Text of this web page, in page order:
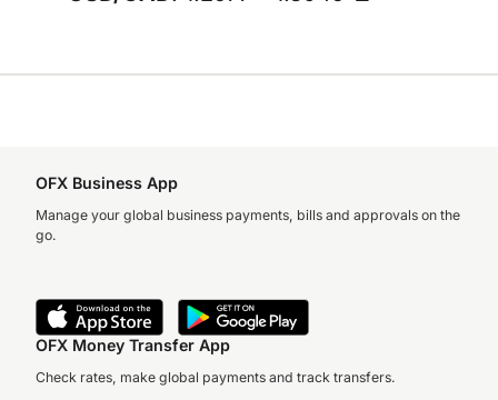
OFX Business App
Manage your global business payments, bills and approvals on the
go.
OFX Money Transfer App
Check rates, make global payments and track transfers.